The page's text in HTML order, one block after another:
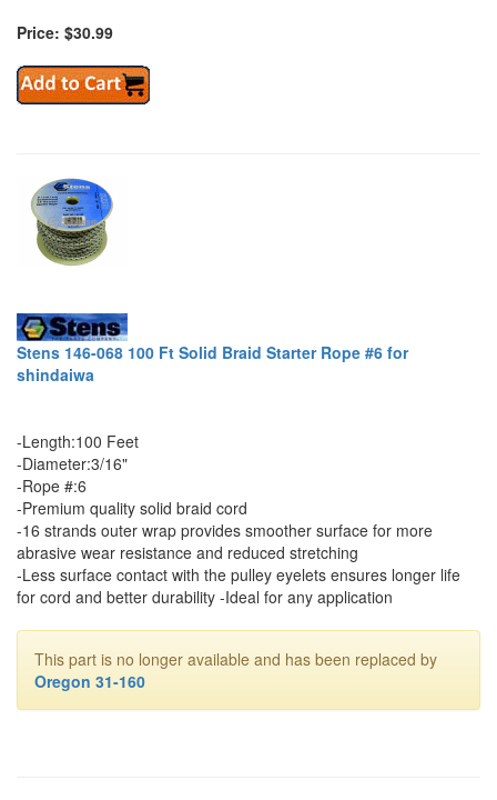
Price: $30.99
Stens 146-068 100 Ft Solid Braid Starter Rope #6 for
shindaiwa
-Length:100 Feet
-Diameter:3/16"
-Rope #:6
-Premium quality solid braid cord
-16 strands outer wrap provides smoother surface for more
abrasive wear resistance and reduced stretching
-Less surface contact with the pulley eyelets ensures longer life
for cord and better durability -Ideal for any application
This part is no longer available and has been replaced by
Oregon 31-160